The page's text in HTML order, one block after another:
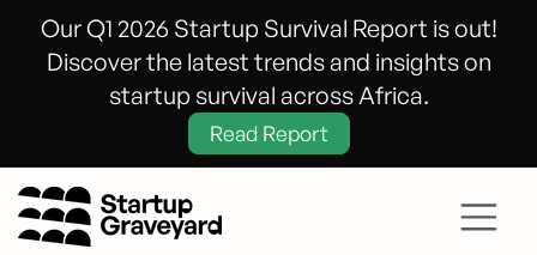
Our Q1 2026 Startup Survival Report is out!
Discover the latest trends and insights on
startup survival across Africa.
Read Report